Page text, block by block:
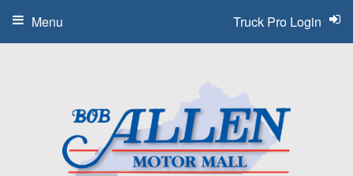
Truck Pro Login
Menu